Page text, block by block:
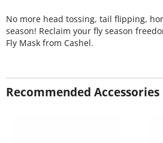
No more head tossing, tail flipping,
season! Reclaim your fly season
Fly Mask from Cashel.
Recommended Accessories